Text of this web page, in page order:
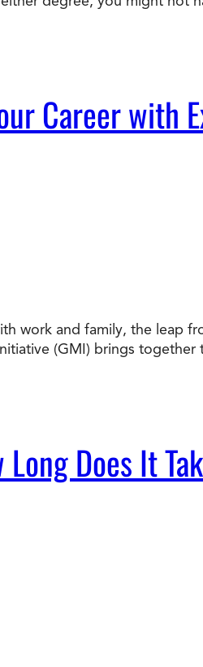
Career with
work and family, the leap
(GMI) brings
Does It